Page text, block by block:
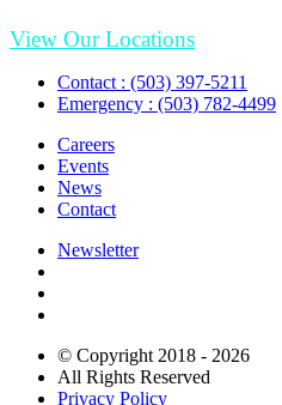
View Our Locations
Contact : (503) 397-5211
Emergency : (503) 782-4499
Careers
Events
News
Contact
Newsletter
© Copyright 2018 - 2026
All Rights Reserved
Privacy Policy